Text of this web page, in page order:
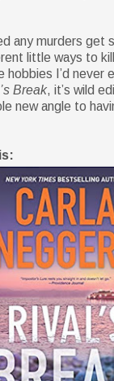
any murders get
little ways to
hobbies I’d never
Break, it’s wild
new angle to